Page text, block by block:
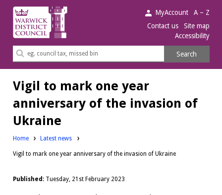
Warwick
District
Council.
MyAccount
A – Z
Contact us
Site map
Accessibility
Search
Search
Vigil to mark one year
anniversary of the invasion of
Ukraine
Home Latest news
Vigil to mark one year anniversary of the invasion of Ukraine
Published:Tuesday, 21st February 2023